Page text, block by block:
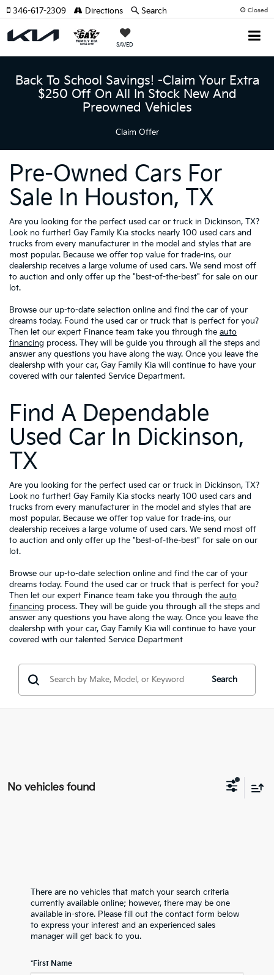
Closed
SAVED
346-617-2309 Directions Search
Back To School Savings! -Claim Your Extra
$250 Off On All In Stock New And
Preowned Vehicles
Claim Offer
Pre-Owned Cars For
Sale In Houston, TX
Are you looking for the perfect used car or truck in Dickinson, TX?
Look no further! Gay Family Kia stocks nearly 100 used cars and
trucks from every manufacturer in the model and styles that are
most popular. Because we offer top value for trade-ins, our
dealership receives a large volume of used cars. We send most off
to auction and only offer up the "best-of-the-best" for sale on our
lot.
Browse our up-to-date selection online and find the car of your
dreams today. Found the used car or truck that is perfect for you?
Then let our expert Finance team take you through the auto
financing process. They will be guide you through all the steps and
answer any questions you have along the way. Once you leave the
dealershp with your car, Gay Family Kia will continue to have your
covered with our talented Service Department.
Find A Dependable
Used Car In Dickinson,
TX
Are you looking for the perfect used car or truck in Dickinson, TX?
Look no further! Gay Family Kia stocks nearly 100 used cars and
trucks from every manufacturer in the model and styles that are
most popular. Because we offer top value for trade-ins, our
dealership receives a large volume of used cars. We send most off
to auction and only offer up the "best-of-the-best" for sale on our
lot.
Browse our up-to-date selection online and find the car of your
dreams today. Found the used car or truck that is perfect for you?
Then let our expert Finance team take you through the auto
financing process. They will be guide you through all the steps and
answer any questions you have along the way. Once you leave the
dealershp with your car, Gay Family Kia will continue to have your
covered with our talented Service Department
Search
No vehicles found
There are no vehicles that match your search criteria
currently available online; however, there may be one
available in-store. Please fill out the contact form below
to express your interest and an experienced sales
manager will get back to you.
*First Name